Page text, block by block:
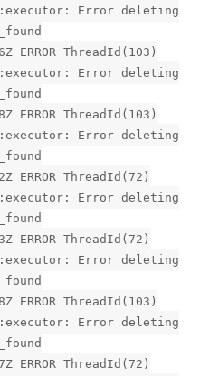
Error deleting
ERROR ThreadId(103)
Error deleting
ERROR ThreadId(103)
Error deleting
ERROR ThreadId(72)
Error deleting
ERROR ThreadId(72)
Error deleting
ERROR ThreadId(103)
Error deleting
ERROR ThreadId(72)